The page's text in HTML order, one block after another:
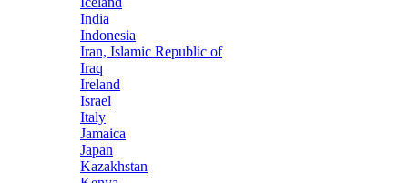
India
Indonesia
Iran, Islamic Republic of
Iraq
Ireland
Israel
Italy
Jamaica
Japan
Kazakhstan